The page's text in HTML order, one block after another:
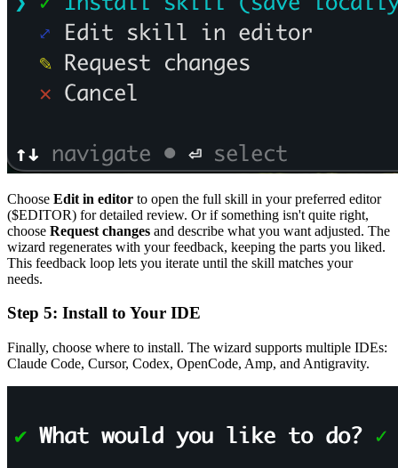
Choose Edit in editor to open the full skill in your preferred editor
($EDITOR) for detailed review. Or if something isn't quite right,
choose Request changes and describe what you want adjusted. The
wizard regenerates with your feedback, keeping the parts you liked.
This feedback loop lets you iterate until the skill matches your
needs.
Step 5: Install to Your IDE
Finally, choose where to install. The wizard supports multiple IDEs:
Claude Code, Cursor, Codex, OpenCode, Amp, and Antigravity.